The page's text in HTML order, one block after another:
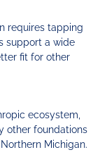
requires tapping
support a wide
fit for other
ecosystem,
other foundations
Michigan.